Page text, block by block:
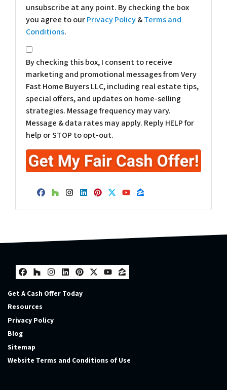
unsubscribe at any point. By checking the box
you agree to ourPrivacy Policy&Terms and
Conditions.
*
By checking this box, I consent to receive
marketing and promotional messages from Very
Fast Home Buyers LLC, including real estate tips,
special offers, and updates on home-selling
strategies. Message frequency may vary.
Message & data rates may apply. Reply HELP for
help or STOP to opt-out.
Facebook
Houzz
Instagram
LinkedIn
Pinterest
Twitter
YouTube
Zillow
Facebook
Houzz
Instagram
LinkedIn
Pinterest
Twitter
YouTube
Zillow
Get A Cash Offer Today
Resources
Privacy Policy
Blog
Sitemap
Website Terms and Conditions of Use